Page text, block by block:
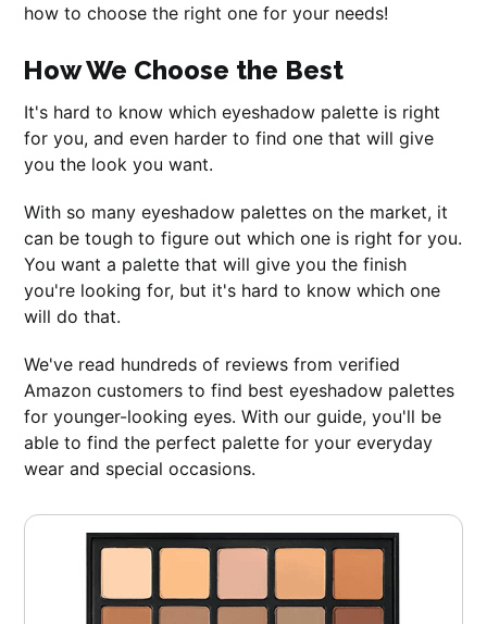
how to choose the right one for your needs!
How We Choose the Best
It's hard to know which eyeshadow palette is right
for you, and even harder to find one that will give
you the look you want.
With so many eyeshadow palettes on the market, it
can be tough to figure out which one is right for you.
You want a palette that will give you the finish
you're looking for, but it's hard to know which one
will do that.
We've read hundreds of reviews from verified
Amazon customers to find best eyeshadow palettes
for younger-looking eyes. With our guide, you'll be
able to find the perfect palette for your everyday
wear and special occasions.